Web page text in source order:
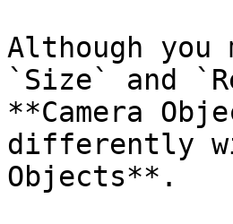
Although
`Size` and
**Camera
differently
Objects**.